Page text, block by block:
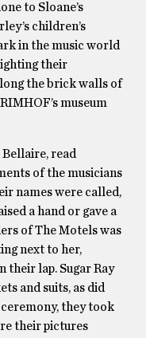
to Sloane’s
children’s
in the music world
their
the brick walls of
museum
read
of the musicians
names were called,
a hand or gave a
of The Motels was
next to her,
their lap. Sugar Ray
and suits, as did
they took
their pictures